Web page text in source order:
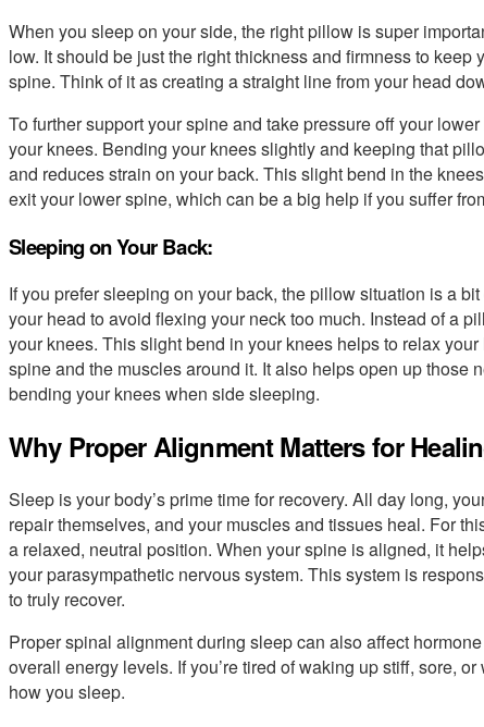
When you sleep on your side, the right pillow is super
low. It should be just the right thickness and firmness to
spine. Think of it as creating a straight line from your head
To further support your spine and take pressure off your
your knees. Bending your knees slightly and keeping that
and reduces strain on your back. This slight bend in the
exit your lower spine, which can be a big help if you suffer
Sleeping on Your Back:
If you prefer sleeping on your back, the pillow situation is a
your head to avoid flexing your neck too much. Instead of a
your knees. This slight bend in your knees helps to relax
spine and the muscles around it. It also helps open up those
bending your knees when side sleeping.
Why Proper Alignment Matters for
Sleep is your body’s prime time for recovery. All day long,
repair themselves, and your muscles and tissues heal. For
a relaxed, neutral position. When your spine is aligned, it
your parasympathetic nervous system. This system is
to truly recover.
Proper spinal alignment during sleep can also affect
overall energy levels. If you’re tired of waking up stiff, sore,
how you sleep.